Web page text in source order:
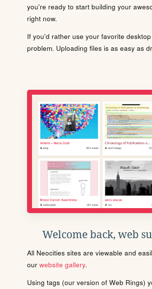
you're ready to start building your
right now.
If you'd rather use your favorite
problem. Uploading files is as easy as
Welcome back, web
All Neocities sites are viewable and
our website gallery.
Using tags (our version of Web Rings)